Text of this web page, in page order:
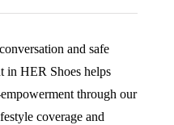
and safe
in HER Shoes helps
through our
coverage and